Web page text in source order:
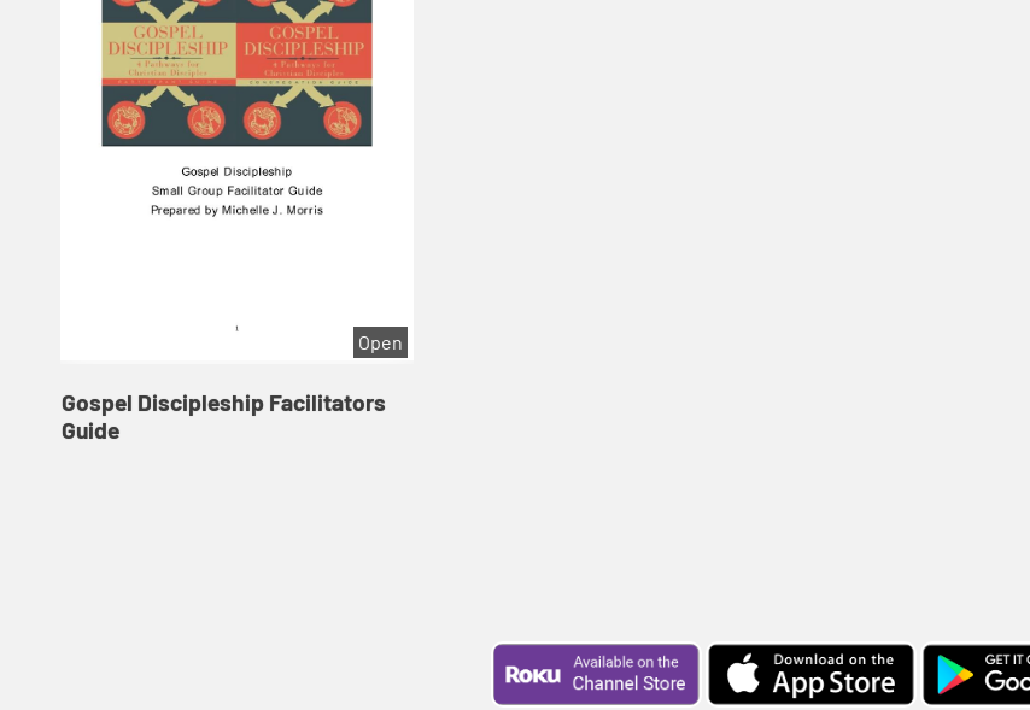
Open
Gospel Discipleship Facilitators
Guide